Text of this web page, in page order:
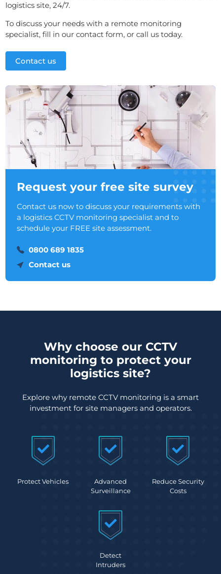
logistics site, 24/7.
To discuss your needs with a remote monitoring
specialist, fill in our contact form, or call us today.
Contact us
Request your free site survey
Contact us now to discuss your requirements with
a logistics CCTV monitoring specialist and to
schedule your FREE site assessment.
0800 689 1835
Contact us
Why choose our CCTV
monitoring to protect your
logistics site?
Explore why remote CCTV monitoring is a smart
investment for site managers and operators.
Protect Vehicles
Advanced
Surveillance
Reduce Security
Costs
Detect
Intruders